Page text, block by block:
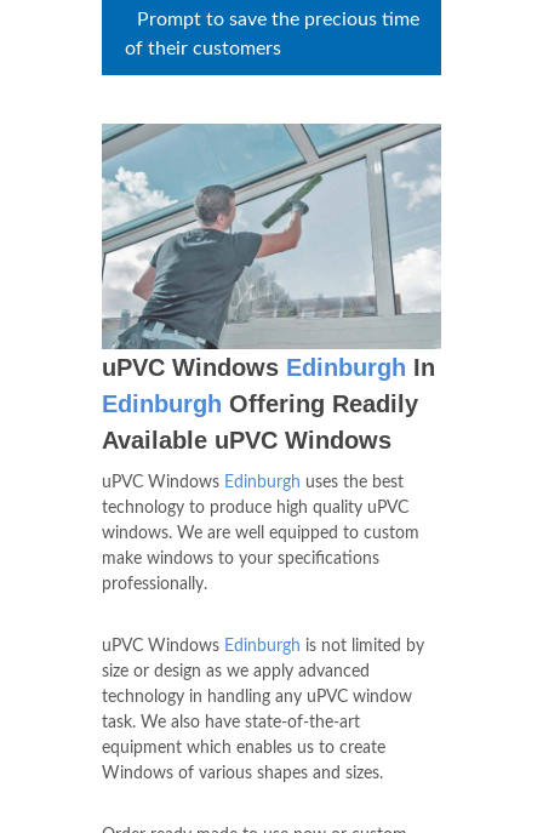
Meet the needs of individual
time of their customers
uPVC WindowsEdinburgh
EdinburghOffering Readily
Available uPVC Windows
uPVC Windows
windows. We are well equipped to custom
make windows to your specifications
professionally.
uPVC WindowsEdinburghis not limited by
size or design as we apply advanced